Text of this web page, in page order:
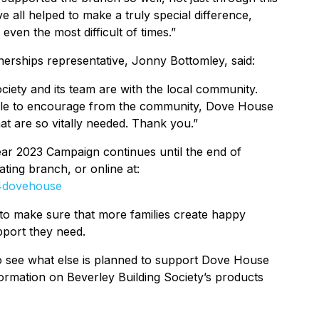
all helped to make a truly special difference,
the most difficult of times.”
representative, Jonny Bottomley, said:
and its team are with the local community.
to encourage from the community, Dove House
are so vitally needed. Thank you.”
2023 Campaign continues until the end of
branch, or online at:
make sure that more families create happy
they need.
see what else is planned to support Dove House
on Beverley Building Society’s products